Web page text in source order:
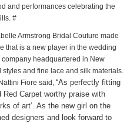
and performances celebrating the
#
Armstrong Bridal Couture made
that is a new player in the wedding
headquartered in New
and fine lace and silk materials.
Fiore said,“As perfectly fitting
Carpet worthy praise with
of art’. As the new girl on the
designers and look forward to